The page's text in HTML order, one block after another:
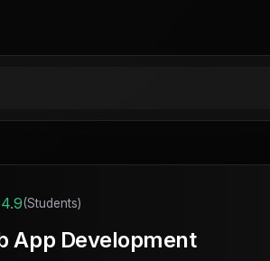
4.9(Students)
App Development